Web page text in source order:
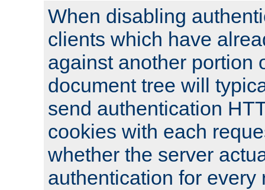
When disabling
clients which have
against another portion
document tree will
send authentication
cookies with each
whether the server
authentication for every